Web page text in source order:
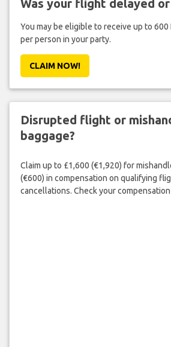
Was your flight delayed or
You may be eligible to receive up to 600
per person in your party.
CLAIM NOW!
Disrupted flight or
baggage?
Claim up to £1,600 (€1,920) for
(€600) in compensation on qualifying
cancellations. Check your